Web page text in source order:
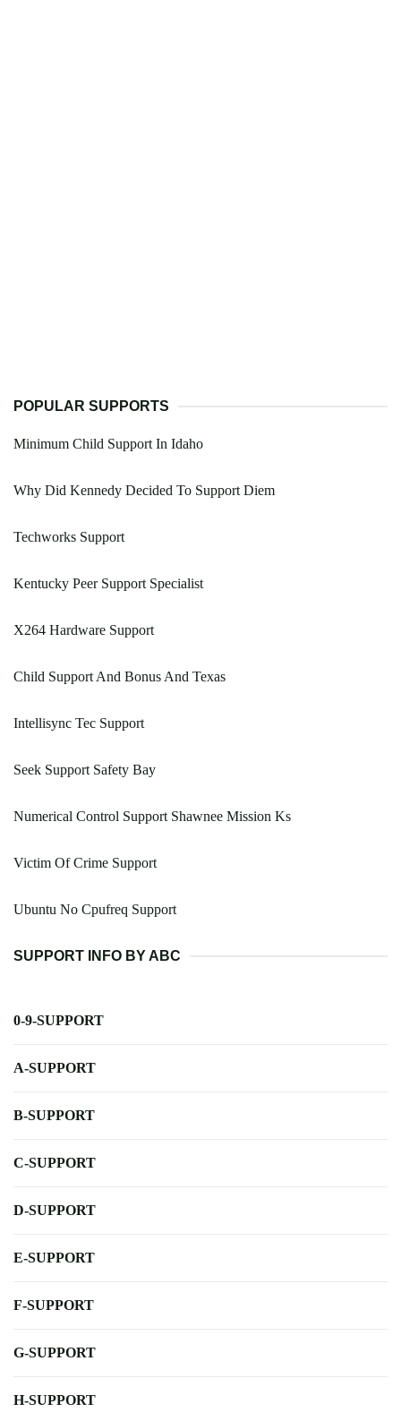
POPULAR SUPPORTS
Minimum Child Support In Idaho
Why Did Kennedy Decided To Support Diem
Techworks Support
Kentucky Peer Support Specialist
X264 Hardware Support
Child Support And Bonus And Texas
Intellisync Tec Support
Seek Support Safety Bay
Numerical Control Support Shawnee Mission Ks
Victim Of Crime Support
Ubuntu No Cpufreq Support
SUPPORT INFO BY ABC
0-9-SUPPORT
A-SUPPORT
B-SUPPORT
C-SUPPORT
D-SUPPORT
E-SUPPORT
F-SUPPORT
G-SUPPORT
H-SUPPORT